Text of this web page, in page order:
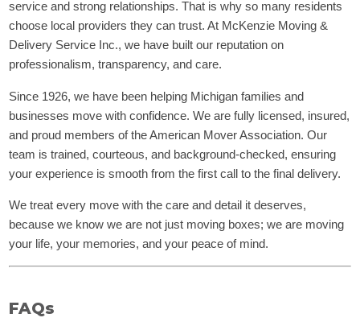
service and strong relationships. That is why so many residents
choose local providers they can trust. At McKenzie Moving &
Delivery Service Inc., we have built our reputation on
professionalism, transparency, and care.
Since 1926, we have been helping Michigan families and
businesses move with confidence. We are fully licensed, insured,
and proud members of the American Mover Association. Our
team is trained, courteous, and background-checked, ensuring
your experience is smooth from the first call to the final delivery.
We treat every move with the care and detail it deserves,
because we know we are not just moving boxes; we are moving
your life, your memories, and your peace of mind.
FAQs